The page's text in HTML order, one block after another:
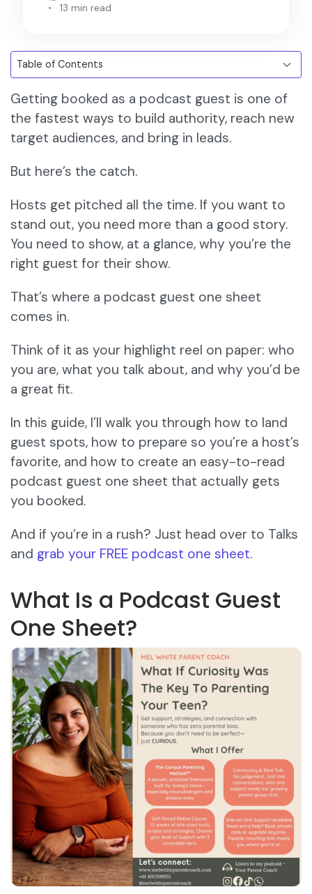
13 min read
Getting booked as a podcast guest is one of
the fastest ways to build authority, reach new
target audiences, and bring in leads.
But here’s the catch.
Hosts get pitched all the time. If you want to
stand out, you need more than a good story.
You need to show, at a glance, why you’re the
right guest for their show.
That’s where a podcast guest one sheet
comes in.
Think of it as your highlight reel on paper: who
you are, what you talk about, and why you’d be
a great fit.
In this guide, I’ll walk you through how to land
guest spots, how to prepare so you’re a host’s
favorite, and how to create an easy-to-read
podcast guest one sheet that actually gets
you booked.
And if you’re in a rush? Just head over to Talks
and grab your FREE podcast one sheet.
What Is a Podcast Guest
One Sheet?